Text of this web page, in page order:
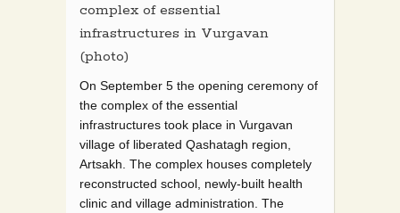
complex of essential
infrastructures in Vurgavan
(photo)
On September 5 the opening ceremony of
the complex of the essential
infrastructures took place in Vurgavan
village of liberated Qashatagh region,
Artsakh. The complex houses completely
reconstructed school, newly-built health
clinic and village administration. The